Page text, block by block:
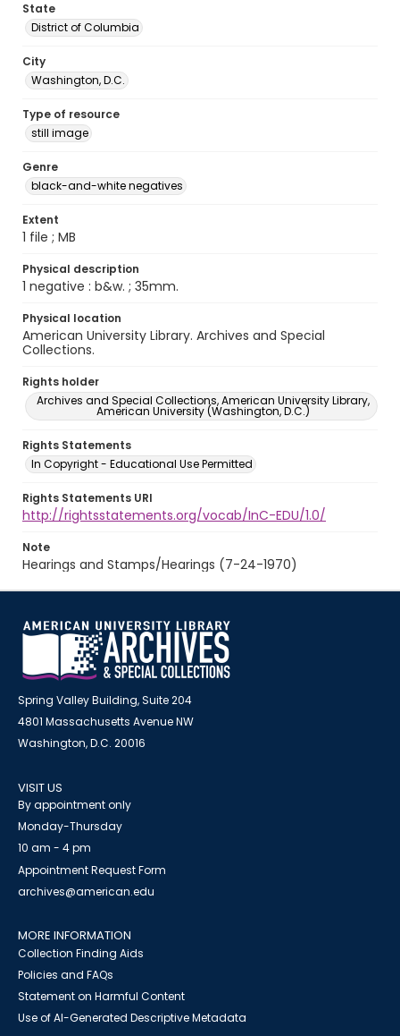
State
District of Columbia
City
Washington, D.C.
Type of resource
still image
Genre
black-and-white negatives
Extent
1 file ; MB
Physical description
1 negative : b&w. ; 35mm.
Physical location
American University Library. Archives and Special
Collections.
Rights holder
Archives and Special Collections, American University Library,
American University (Washington, D.C.)
Rights Statements
In Copyright - Educational Use Permitted
Rights Statements URI
http://rightsstatements.org/vocab/InC-EDU/1.0/
Note
Hearings and Stamps/Hearings (7-24-1970)
Spring Valley Building, Suite 204
4801 Massachusetts Avenue NW
Washington, D.C. 20016
VISIT US
By appointment only
Monday-Thursday
10 am - 4 pm
Appointment Request Form
archives@american.edu
MORE INFORMATION
Collection Finding Aids
Policies and FAQs
Statement on Harmful Content
Use of AI-Generated Descriptive Metadata